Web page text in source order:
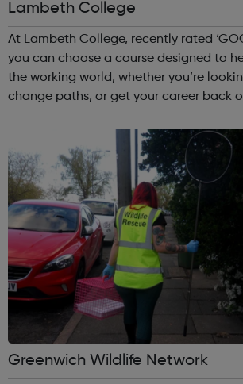
Lambeth College
At Lambeth College, recently rated
you can choose a course designed to
the working world, whether you’re
change paths, or get your career back on
opportunities, we’re ta...
Greenwich Wildlife Network